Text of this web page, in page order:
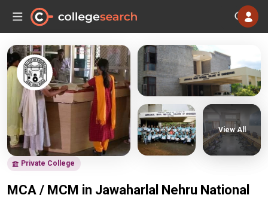
Private College
MCA / MCM in Jawaharlal Nehru National
View All